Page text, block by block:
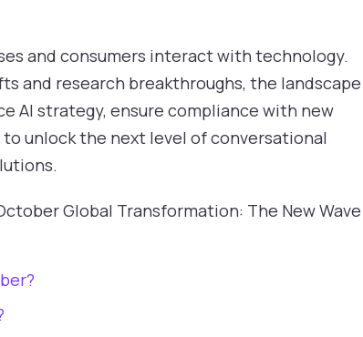
and consumers interact with technology.
and research breakthroughs, the landscape
AI strategy, ensure compliance with new
unlock the next level of conversational
Global Transformation: The New Wave